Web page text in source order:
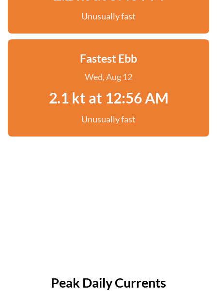
Unusually fast
Fastest Ebb
Wed, Aug 12
2.1 kt at 12:56 AM
Unusually fast
Peak Daily Currents